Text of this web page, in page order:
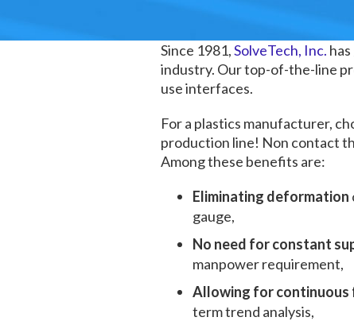
Since 1981,SolveTech, Inc.
industry. Our top-of-the-line
use interfaces.
For a plastics manufacturer,
production line! Non contact
Among these benefits are:
Eliminating deformation
gauge,
No need for constant
manpower requirement,
Allowing for continuous
term trend analysis,